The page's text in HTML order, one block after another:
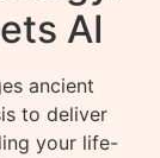
AI
ancient
to deliver
your life-